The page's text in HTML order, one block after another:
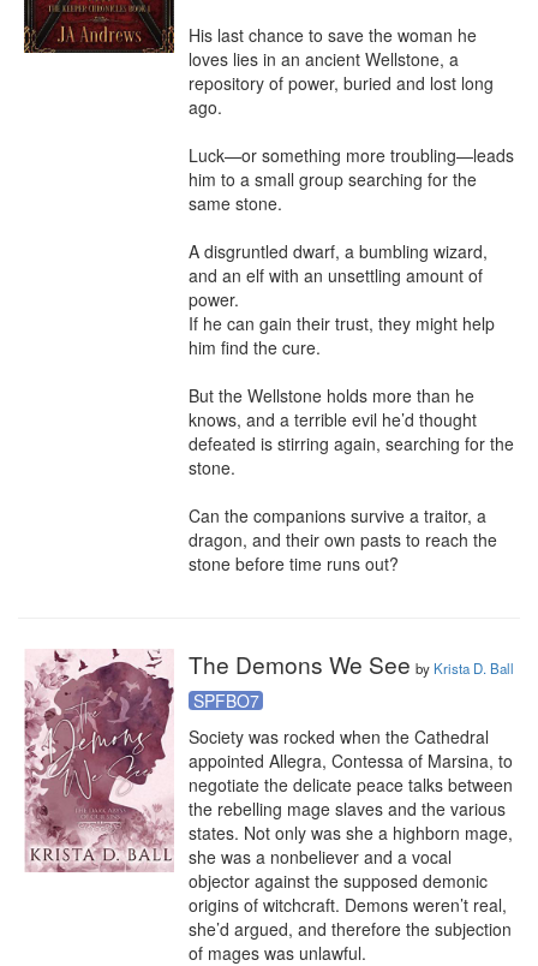
His last chance to save the woman he
loves lies in an ancient Wellstone, a
repository of power, buried and lost long
ago.
Luck—or something more troubling—leads
him to a small group searching for the
same stone.
A disgruntled dwarf, a bumbling wizard,
and an elf with an unsettling amount of
power.
If he can gain their trust, they might help
him find the cure.
But the Wellstone holds more than he
knows, and a terrible evil he’d thought
defeated is stirring again, searching for the
stone.
Can the companions survive a traitor, a
dragon, and their own pasts to reach the
stone before time runs out?
The Demons We See by Krista D. Ball
SPFBO7
Society was rocked when the Cathedral
appointed Allegra, Contessa of Marsina, to
negotiate the delicate peace talks between
the rebelling mage slaves and the various
states. Not only was she a highborn mage,
she was a nonbeliever and a vocal
objector against the supposed demonic
origins of witchcraft. Demons weren’t real,
she’d argued, and therefore the subjection
of mages was unlawful.